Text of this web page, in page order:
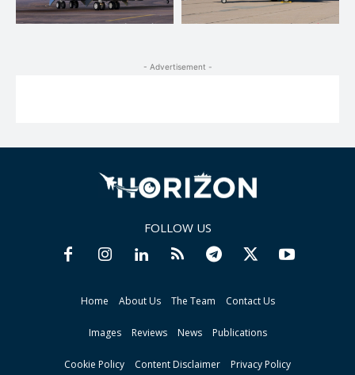
- Advertisement -
FOLLOW US
Home About Us The Team Contact Us
Images Reviews News Publications
Cookie Policy Content Disclaimer Privacy Policy